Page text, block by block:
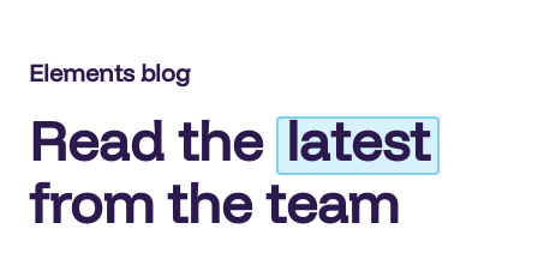
Elements blog
Read the latest
from the team